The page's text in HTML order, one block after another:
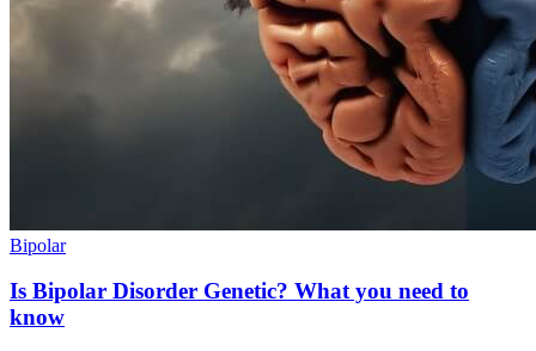
Bipolar
Is Bipolar Disorder Genetic? What you need to
know